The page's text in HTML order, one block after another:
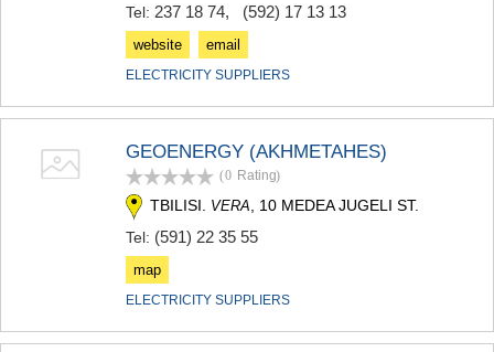
AKHALKALAKI
AKHALTSIKHE
NINOTSMINDA
BAKURIANI
VALE
KVEMO KARTLI
TETRITSKARO
RUSTAVI
Tel: 237 18 74, (592) 17 13 13
website email
ELECTRICITY SUPPLIERS
GEOENERGY (AKHMETAHES)
(0 Rating)
TBILISI. VERA , 10 MEDEA JUGELI ST.
Tel: (591) 22 35 55
map
ELECTRICITY SUPPLIERS